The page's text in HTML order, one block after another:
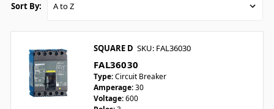
Sort By:
SQUARE D SKU: FAL36030
FAL36030
Type:Circuit Breaker
Amperage:30
Voltage:600